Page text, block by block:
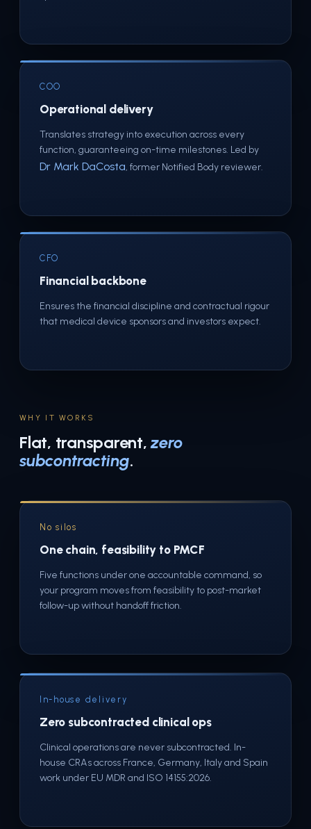
COO
Operational delivery
Translates strategy into execution across every
function, guaranteeing on-time milestones. Led by
Dr Mark DaCosta, former Notified Body reviewer.
CFO
Financial backbone
Ensures the financial discipline and contractual rigour
that medical device sponsors and investors expect.
WHY IT WORKS
Flat, transparent,zero
subcontracting.
No silos
One chain, feasibility to PMCF
Five functions under one accountable command, so
your program moves from feasibility to post-market
follow-up without handoff friction.
In-house delivery
Zero subcontracted clinical ops
Clinical operations are never subcontracted. In-
house CRAs across France, Germany, Italy and Spain
work under EU MDR and ISO 14155:2026.